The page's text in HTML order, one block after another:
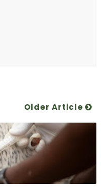
Older Article